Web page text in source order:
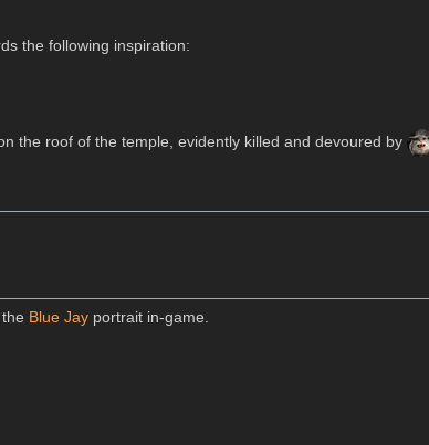
the following inspiration:
the roof of the temple, evidently killed and devoured by
Blue Jay portrait in-game.